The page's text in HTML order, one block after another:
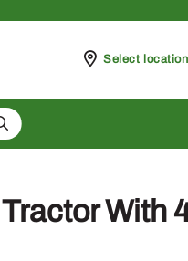
Pickup at
Select location
With